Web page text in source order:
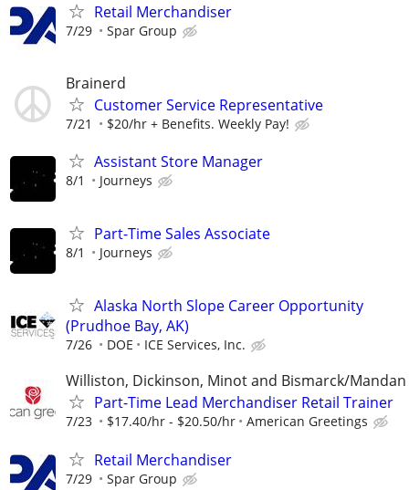
Retail Merchandiser
7/29 Spar Group
Brainerd
Customer Service Representative
7/21 $20/hr + Benefits. Weekly Pay!
Assistant Store Manager
8/1 Journeys
Part-Time Sales Associate
8/1 Journeys
Alaska North Slope Career Opportunity
(Prudhoe Bay, AK)
7/26 DOE ICE Services, Inc.
Williston, Dickinson, Minot and Bismarck/
Part-Time Lead Merchandiser Retail Trainer
7/23 $17.40/hr - $20.50/hr American Greetings
Retail Merchandiser
7/29 Spar Group